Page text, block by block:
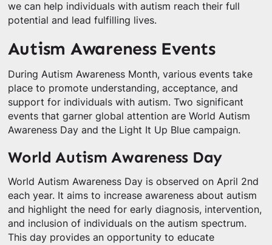
we can help individuals with autism reach their full
potential and lead fulfilling lives.
Autism Awareness Events
During Autism Awareness Month, various events take
place to promote understanding, acceptance, and
support for individuals with autism. Two significant
events that garner global attention are World Autism
Awareness Day and the Light It Up Blue campaign.
World Autism Awareness Day
World Autism Awareness Day is observed on April 2nd
each year. It aims to increase awareness about autism
and highlight the need for early diagnosis, intervention,
and inclusion of individuals on the autism spectrum.
This day provides an opportunity to educate